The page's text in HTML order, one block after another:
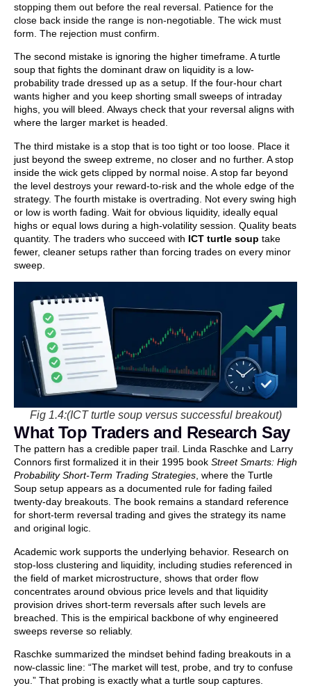
stopping them out before the real reversal. Patience for the
close back inside the range is non-negotiable. The wick must
form. The rejection must confirm.
The second mistake is ignoring the higher timeframe. A turtle
soup that fights the dominant draw on liquidity is a low-
probability trade dressed up as a setup. If the four-hour chart
wants higher and you keep shorting small sweeps of intraday
highs, you will bleed. Always check that your reversal aligns with
where the larger market is headed.
The third mistake is a stop that is too tight or too loose. Place it
just beyond the sweep extreme, no closer and no further. A stop
inside the wick gets clipped by normal noise. A stop far beyond
the level destroys your reward-to-risk and the whole edge of the
strategy. The fourth mistake is overtrading. Not every swing high
or low is worth fading. Wait for obvious liquidity, ideally equal
highs or equal lows during a high-volatility session. Quality beats
quantity. The traders who succeed with ICT turtle soup take
fewer, cleaner setups rather than forcing trades on every minor
sweep.
Fig 1.4:(ICT turtle soup versus successful breakout)
What Top Traders and Research Say
The pattern has a credible paper trail. Linda Raschke and Larry
Connors first formalized it in their 1995 book Street Smarts: High
Probability Short-Term Trading Strategies , where the Turtle
Soup setup appears as a documented rule for fading failed
twenty-day breakouts. The book remains a standard reference
for short-term reversal trading and gives the strategy its name
and original logic.
Academic work supports the underlying behavior. Research on
stop-loss clustering and liquidity, including studies referenced in
the field of market microstructure, shows that order flow
concentrates around obvious price levels and that liquidity
provision drives short-term reversals after such levels are
breached. This is the empirical backbone of why engineered
sweeps reverse so reliably.
Raschke summarized the mindset behind fading breakouts in a
now-classic line: “The market will test, probe, and try to confuse
you.” That probing is exactly what a turtle soup captures.